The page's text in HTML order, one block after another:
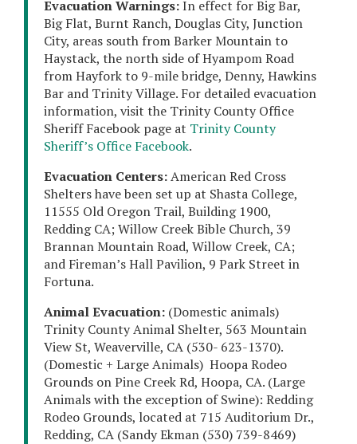
Evacuation Warnings:In effect for Big Bar,
Big Flat, Burnt Ranch, Douglas City, Junction
City, areas south from Barker Mountain to
Haystack, the north side of Hyampom Road
from Hayfork to 9-mile bridge, Denny, Hawkins
Bar and Trinity Village. For detailed evacuation
information, visit the Trinity County Office
Sheriff Facebook page at Trinity County
Sheriff’s Office Facebook.
Evacuation Centers:American Red Cross
Shelters have been set up at Shasta College,
11555 Old Oregon Trail, Building 1900,
Redding CA; Willow Creek Bible Church, 39
Brannan Mountain Road, Willow Creek, CA;
and Fireman’s Hall Pavilion, 9 Park Street in
Fortuna.
Animal Evacuation: (Domestic animals)
Trinity County Animal Shelter, 563 Mountain
View St, Weaverville, CA (530- 623-1370).
(Domestic + Large Animals) Hoopa Rodeo
Grounds on Pine Creek Rd, Hoopa, CA. (Large
Animals with the exception of Swine): Redding
Rodeo Grounds, located at 715 Auditorium Dr.,
Redding, CA (Sandy Ekman (530) 739-8469)